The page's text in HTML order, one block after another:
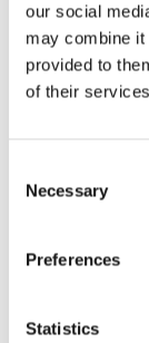
our social
may combine it
provided to
of their
Selection
Necessary
Preferences
Statistics
Peter-Carlo is
over decades
recent years,
largest and
growth in the
A gifted
parentage,
States, who